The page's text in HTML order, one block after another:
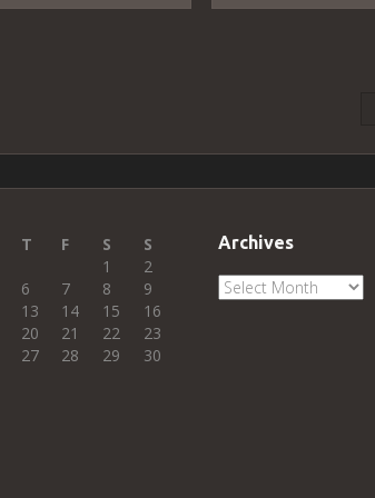
T F S S
1
2
6 7 8
9
13 14 15
16
20 21 22
23
27 28 29
30
Archives
Archives